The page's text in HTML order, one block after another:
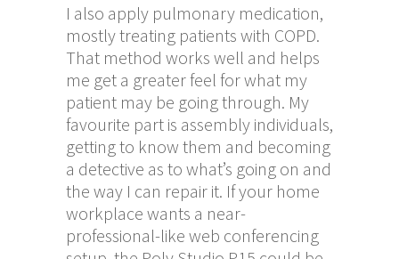
I also apply pulmonary medication,
mostly treating patients with COPD.
That method works well and helps
me get a greater feel for what my
patient may be going through. My
favourite part is assembly individuals,
getting to know them and becoming
a detective as to what’s going on and
the way I can repair it. If your home
workplace wants a near-
professional-like web conferencing